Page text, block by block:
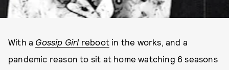
With a Gossip Girl reboot in the works, and a
pandemic reason to sit at home watching 6 seasons